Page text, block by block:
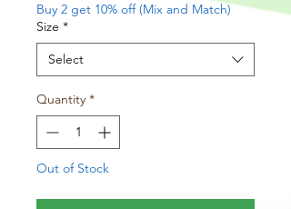
Buy 2 get 10% off (Mix and Match)
Size *
Select
Quantity *
Out of Stock